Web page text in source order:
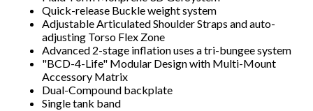
Quick-release Buckle weight system
Adjustable Articulated Shoulder Straps and auto-
adjusting Torso Flex Zone
Advanced 2-stage inflation uses a tri-bungee system
"BCD-4-Life" Modular Design with Multi-Mount
Accessory Matrix
Dual-Compound backplate
Single tank band